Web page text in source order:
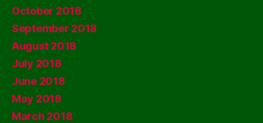
October 2018
September 2018
August 2018
July 2018
June 2018
May 2018
March 2018